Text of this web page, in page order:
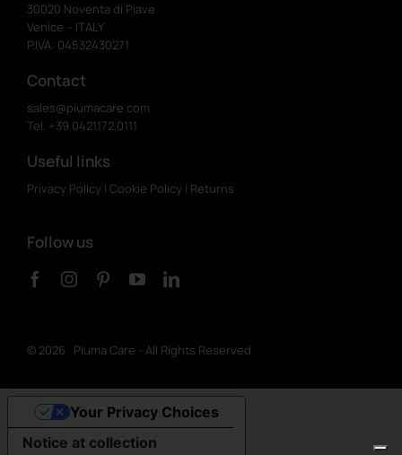
30020 Noventa di Piave
Venice – ITALY
P.IVA: 04532430271
Contact
sales@piumacare.com
Tel. +39 0421.172.0111
Useful links
Privacy Policy | Cookie Policy | Returns
Follow us
© 2026 Piuma Care - All Rights Reserved
Notice at collection
Your Privacy Choices